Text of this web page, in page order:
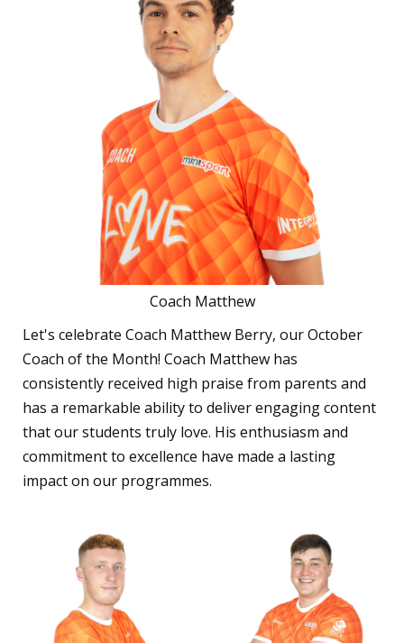
Coach Matthew
Let's celebrate Coach Matthew Berry, our October
Coach of the Month! Coach Matthew has
consistently received high praise from parents and
has a remarkable ability to deliver engaging content
that our students truly love. His enthusiasm and
commitment to excellence have made a lasting
impact on our programmes.